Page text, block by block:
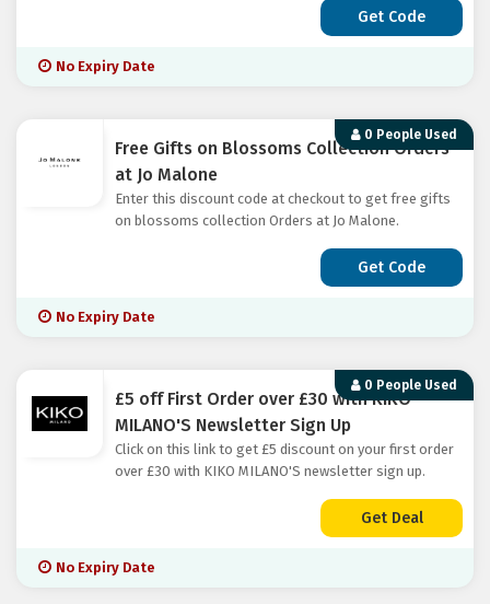
Get Code
No Expiry Date
0 People Used
Free Gifts on Blossoms Collection Orders
at Jo Malone
Enter this discount code at checkout to get free gifts
on blossoms collection Orders at Jo Malone.
Get Code
No Expiry Date
0 People Used
£5 off First Order over £30 with KIKO
MILANO'S Newsletter Sign Up
Click on this link to get £5 discount on your first order
over £30 with KIKO MILANO'S newsletter sign up.
Get Deal
No Expiry Date